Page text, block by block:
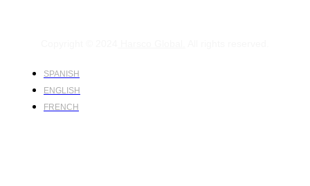
SPANISH
ENGLISH
FRENCH